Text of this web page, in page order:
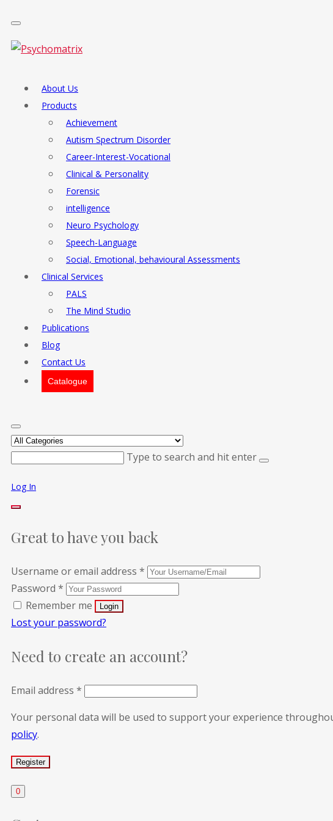
About Us
Products
Achievement
Autism Spectrum Disorder
Career-Interest-Vocational
Clinical & Personality
Forensic
intelligence
Neuro Psychology
Speech-Language
Social, Emotional, behavioural Assessments
Clinical Services
PALS
The Mind Studio
Publications
Blog
Contact Us
Catalogue
Type to search and hit enter
Log In
Great to have you back
Username or email address *
Password *
Remember me
Lost your password?
Need to create an account?
Email address *
Your personal data will be used to support your experience
policy.
0